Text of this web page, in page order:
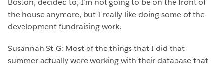
Boston, decided to, I’m not going to be on the front of
the house anymore, but I really like doing some of the
development fundraising work.
Susannah St-G: Most of the things that I did that
summer actually were working with their database that